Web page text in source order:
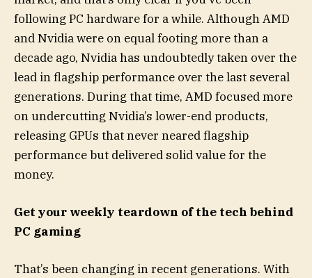
following PC hardware for a while. Although AMD
and Nvidia were on equal footing more than a
decade ago, Nvidia has undoubtedly taken over the
lead in flagship performance over the last several
generations. During that time, AMD focused more
on undercutting Nvidia’s lower-end products,
releasing GPUs that never neared flagship
performance but delivered solid value for the
money.
Get your weekly teardown of the tech behind
PC gaming
That’s been changing in recent generations. With